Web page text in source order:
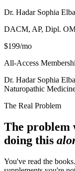
Dr. Hadar Sophia
DACM, AP, Dipl.
$199/mo
All-Access
Dr. Hadar Sophia
Naturopathic
The Real Problem
The problem
doing this
You've read the